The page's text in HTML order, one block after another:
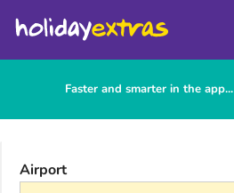
Faster and smarter in the app...
Airport